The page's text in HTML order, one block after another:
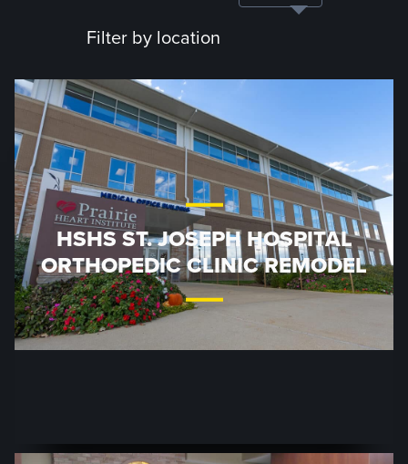
Filter by location
HSHS ST. JOSEPH HOSPITAL
ORTHOPEDIC CLINIC REMODEL